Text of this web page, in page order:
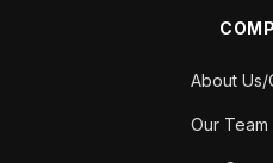
About Us/
Our